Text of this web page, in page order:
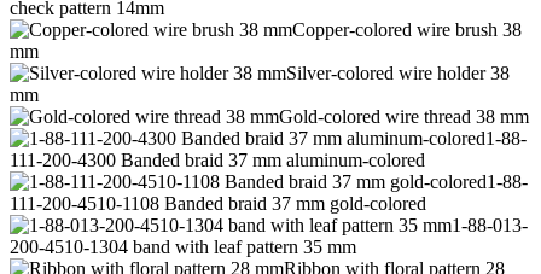
check pattern 14mm
Copper-colored wire brush 38
mm
Silver-colored wire holder 38
mm
Gold-colored wire thread 38 mm
1-88-
111-200-4300 Banded braid 37 mm aluminum-colored
1-88-
111-200-4510-1108 Banded braid 37 mm gold-colored
1-88-013-
200-4510-1304 band with leaf pattern 35 mm
Ribbon with floral pattern 28